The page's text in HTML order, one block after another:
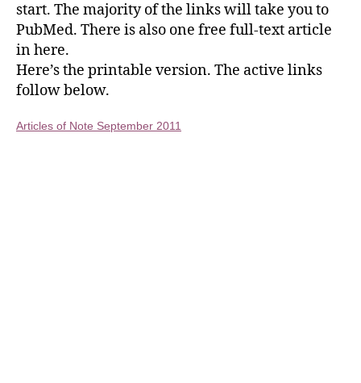
start. The majority of the links will take you to
PubMed. There is also one free full-text article
in here.
Here’s the printable version. The active links
follow below.
Articles of Note September 2011